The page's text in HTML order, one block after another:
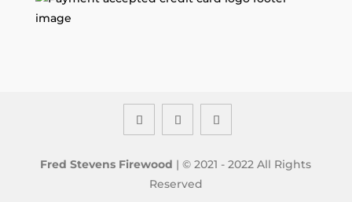
Fred Stevens Firewood | © 2021 - 2022 All Rights
Reserved